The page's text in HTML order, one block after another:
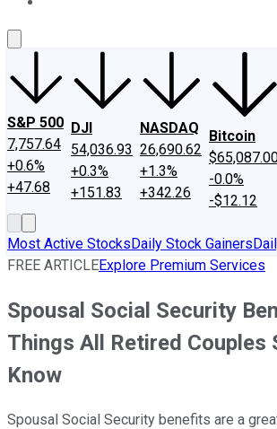
S&P 500
7,757.64
+0.6%
+47.68
DJI
54,036.93
+0.3%
+151.83
NASDAQ
26,690.62
+1.3%
+342.26
Bitcoin
-0.0%
-$12.12
Most Active StocksDaily Stock Gainers
FREE ARTICLEExplore Premium Services
Spousal Social Security
Things All Retired Couples
Know
Spousal Social Security benefits are a